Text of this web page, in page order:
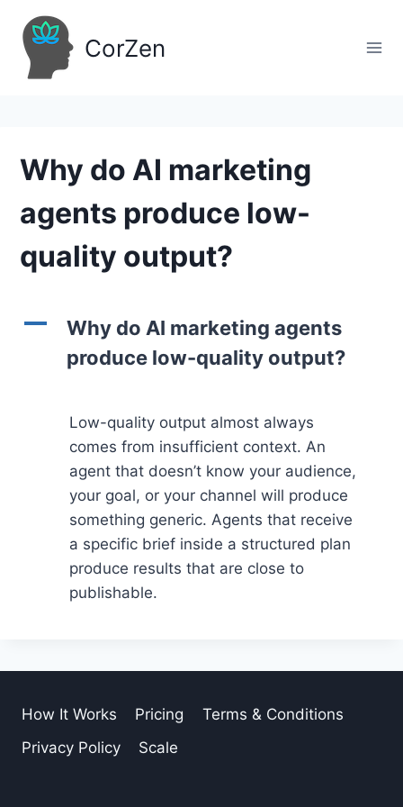
content
CorZen
Why do AI marketing
agents produce low-
quality output?
A
Why do AI marketing agents
produce low-quality output?
Low-quality output almost always
comes from insufficient context. An
agent that doesn’t know your audience,
your goal, or your channel will produce
something generic. Agents that receive
a specific brief inside a structured plan
produce results that are close to
publishable.
How It Works Pricing
Terms & Conditions
Privacy Policy
Scale